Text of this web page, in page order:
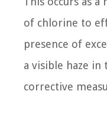
of chlorine to
presence of
a visible haze
corrective